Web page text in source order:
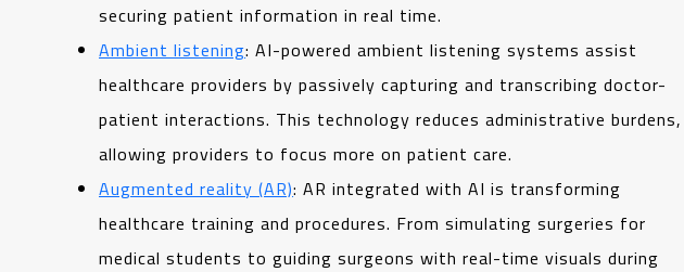
securing patient information in real time.
Ambient listening: AI-powered ambient listening systems assist
healthcare providers by passively capturing and transcribing doctor-
patient interactions. This technology reduces administrative burdens,
allowing providers to focus more on patient care.
Augmented reality (AR): AR integrated with AI is transforming
healthcare training and procedures. From simulating surgeries for
medical students to guiding surgeons with real-time visuals during